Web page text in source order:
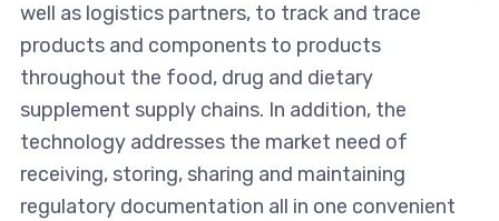
well as logistics partners, to track and trace
products and components to products
throughout the food, drug and dietary
supplement supply chains. In addition, the
technology addresses the market need of
receiving, storing, sharing and maintaining
regulatory documentation all in one convenient